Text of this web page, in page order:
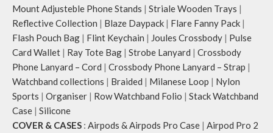
Mount Adjusteble Phone Stands | Striale Wooden Trays |
Reflective Collection | Blaze Daypack | Flare Fanny Pack |
Flash Pouch Bag | Flint Keychain | Joules Crossbody | Pulse
Card Wallet | Ray Tote Bag | Strobe Lanyard | Crossbody
Phone Lanyard – Cord | Crossbody Phone Lanyard – Strap |
Watchband collections | Braided | Milanese Loop | Nylon
Sports | Organiser | Row Watchband Folio | Stack Watchband
Case | Silicone
COVER & CASES : Airpods & Airpods Pro Case | Airpod Pro 2